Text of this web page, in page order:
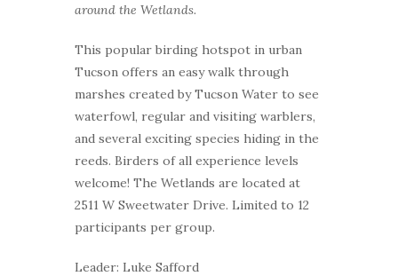
around the Wetlands.
This popular birding hotspot in urban
Tucson offers an easy walk through
marshes created by Tucson Water to see
waterfowl, regular and visiting warblers,
and several exciting species hiding in the
reeds. Birders of all experience levels
welcome! The Wetlands are located at
2511 W Sweetwater Drive. Limited to 12
participants per group.
Leader: Luke Safford